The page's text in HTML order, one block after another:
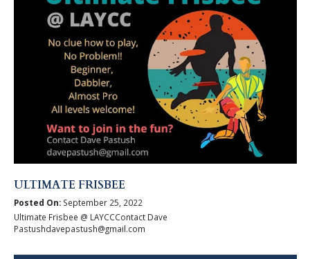
ULTIMATE FRISBEE
Posted On:September 25, 2022
Ultimate Frisbee @ LAYCCContact Dave
Pastushdavepastush@gmail.com